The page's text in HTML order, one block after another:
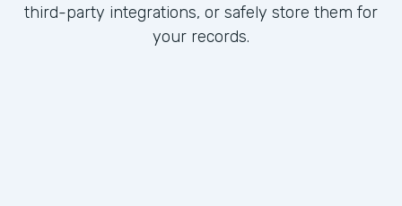
third-party integrations, or safely store them for
your records.